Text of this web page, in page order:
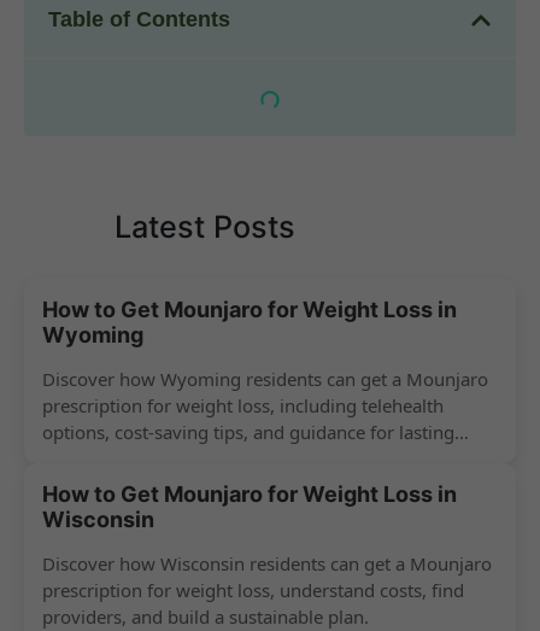
Table of Contents
Latest Posts
How to Get Mounjaro for Weight Loss in
Wyoming
Discover how Wyoming residents can get a Mounjaro
prescription for weight loss, including telehealth
options, cost-saving tips, and guidance for lasting
How to Get Mounjaro for Weight Loss in
Wisconsin
Discover how Wisconsin residents can get a Mounjaro
prescription for weight loss, understand costs, find
providers, and build a sustainable plan.